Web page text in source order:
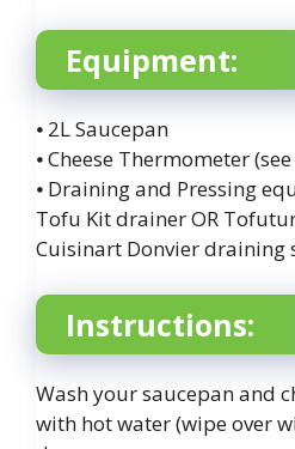
Equipment:
⦁ 2L Saucepan
⦁ Cheese Thermometer
⦁ Draining and Pressing
Tofu Kit drainer OR
Cuisinart Donvier draining
Instructions:
Wash your saucepan and
with hot water (wipe over